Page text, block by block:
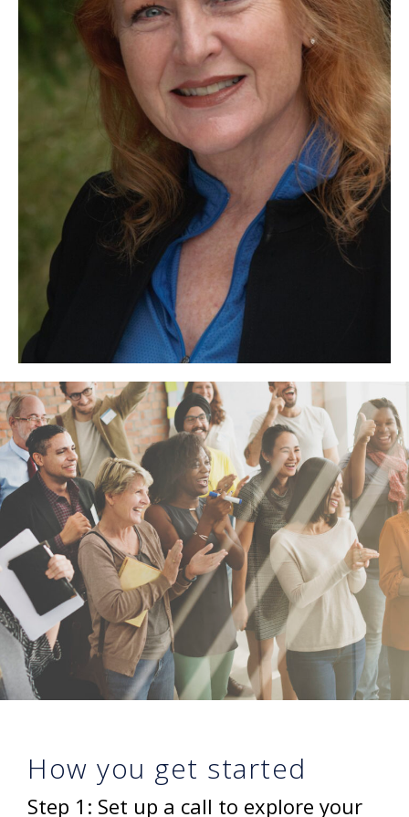
How you get started
Step 1: Set up a call to explore your